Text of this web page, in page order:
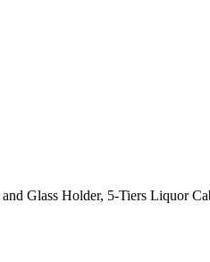
Glass Holder, 5-Tiers Liquor